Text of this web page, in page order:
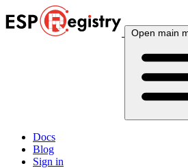
Open main
Docs
Blog
Sign in